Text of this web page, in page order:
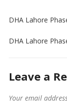
DHA Lahore
DHA Lahore
Leave a
Your email